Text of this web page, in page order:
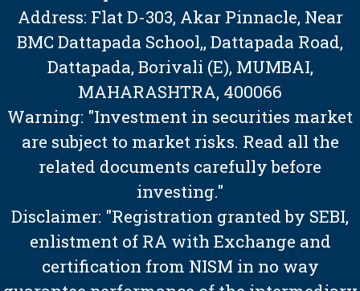
Address: Flat D-303, Akar Pinnacle, Near
BMC Dattapada School,, Dattapada Road,
Dattapada, Borivali (E), MUMBAI,
MAHARASHTRA, 400066
Warning: "Investment in securities market
are subject to market risks. Read all the
related documents carefully before
investing."
Disclaimer: "Registration granted by SEBI,
enlistment of RA with Exchange and
certification from NISM in no way